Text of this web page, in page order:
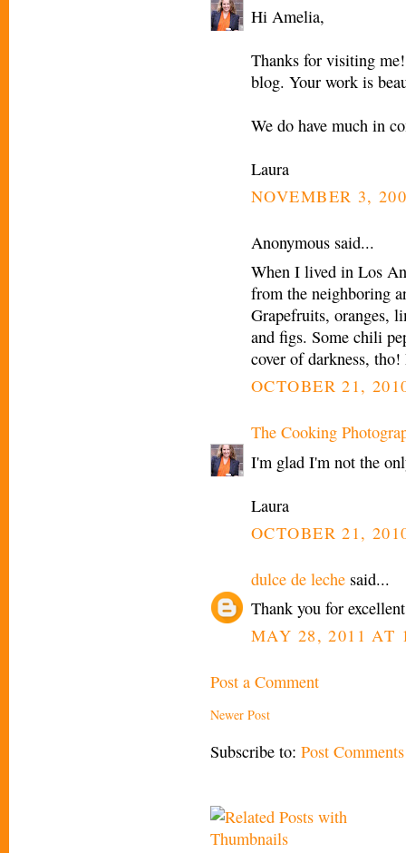
Hi Amelia,
Thanks for visiting
blog. Your work is
We do have much in
Laura
NOVEMBER 3,
Anonymous said...
When I lived in Los
from the neighboring
Grapefruits, oranges,
and figs. Some chili
cover of darkness,
OCTOBER 21,
The Cooking
I'm glad I'm not the
Laura
OCTOBER 21,
dulce de leche said...
Thank you for
MAY 28, 2011 AT
Post a Comment
Newer Post
Subscribe to: Post